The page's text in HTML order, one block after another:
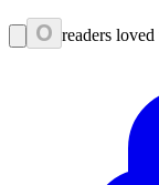
0 readers loved